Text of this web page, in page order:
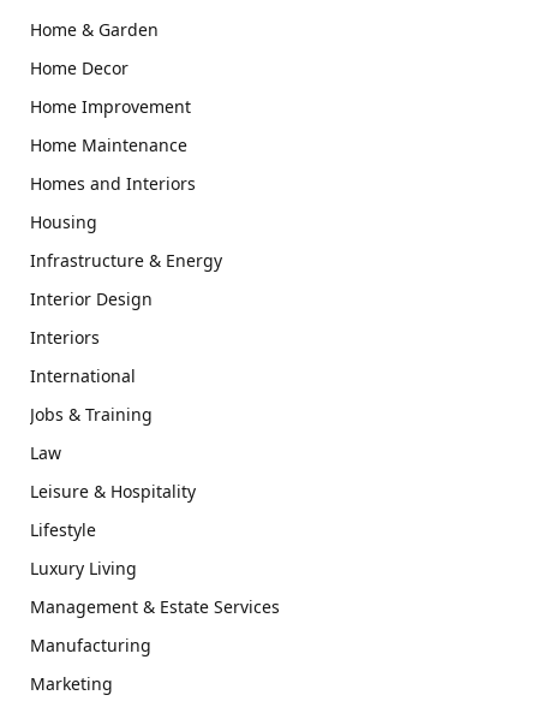
Home & Garden
Home Decor
Home Improvement
Home Maintenance
Homes and Interiors
Housing
Infrastructure & Energy
Interior Design
Interiors
International
Jobs & Training
Law
Leisure & Hospitality
Lifestyle
Luxury Living
Management & Estate Services
Manufacturing
Marketing